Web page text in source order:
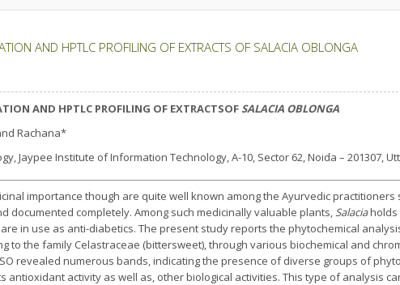
AND HPTLC PROFILING OF EXTRACTS OF SALACIA OBLONGA
AND HPTLC PROFILING OF EXTRACTSOFSALACIA OBLONGA
Rachana*
Jaypee Institute of Information Technology, A-10, Sector 62, Noida – 201307,
importance though are quite well known among the Ayurvedic
documented completely. Among such medicinally valuable plants, Salaciaholds
in use as anti-diabetics. The present study reports the phytochemical
to the family Celastraceae (bittersweet), through various biochemical and
revealed numerous bands, indicating the presence of diverse groups of
antioxidant activity as well as, other biological activities. This type of analysis